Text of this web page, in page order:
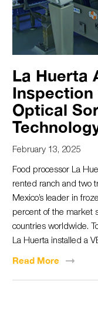
La Huerta
Inspection
Optical
February 13, 2025
Food processor La
rented ranch and two
Mexico’s leader in
percent of the market
countries worldwide.
La Huerta installed a
Read More